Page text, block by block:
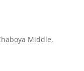
Middle,